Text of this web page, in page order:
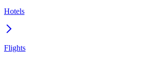
Hotels
Flights